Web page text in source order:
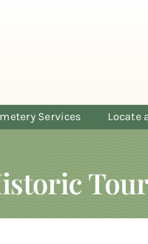
Services Locate
Tour